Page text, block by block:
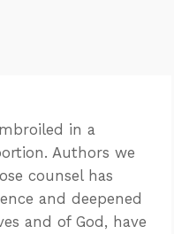
in a
Authors we
counsel has
and deepened
and of God, have